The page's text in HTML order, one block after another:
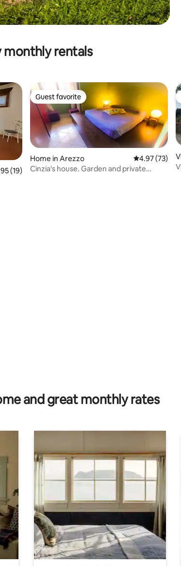
monthly rentals
out of 5 average rating, 19 reviews
(19)
Guest favorite
Guest favorite
Home in Arezzo 4.97 out of 5
4.97 (73)
Cinzia's house. Garden and private
and great monthly rates